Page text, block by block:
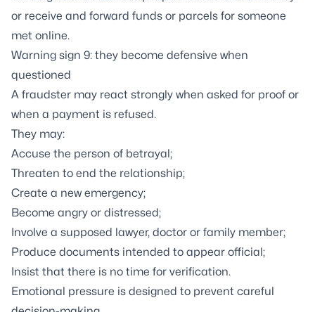
or receive and forward funds or parcels for someone
met online.
Warning sign 9: they become defensive when
questioned
A fraudster may react strongly when asked for proof or
when a payment is refused.
They may:
Accuse the person of betrayal;
Threaten to end the relationship;
Create a new emergency;
Become angry or distressed;
Involve a supposed lawyer, doctor or family member;
Produce documents intended to appear official;
Insist that there is no time for verification.
Emotional pressure is designed to prevent careful